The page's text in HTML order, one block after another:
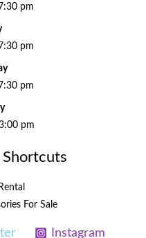
pm
pm
pm
pm
For Sale
Instagram